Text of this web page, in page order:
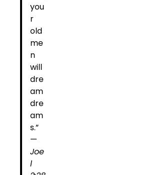
you
r
old
me
n
will
dre
am
dre
am
s.”
—
Joe
l